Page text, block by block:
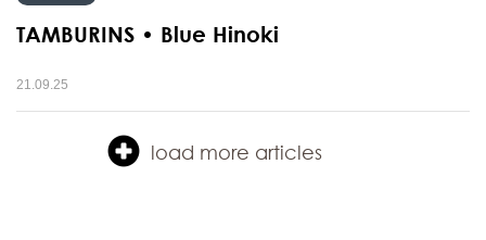
TAMBURINS • Blue Hinoki
21.09.25
load more articles